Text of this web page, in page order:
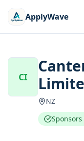
ApplyWave
CI
NZ